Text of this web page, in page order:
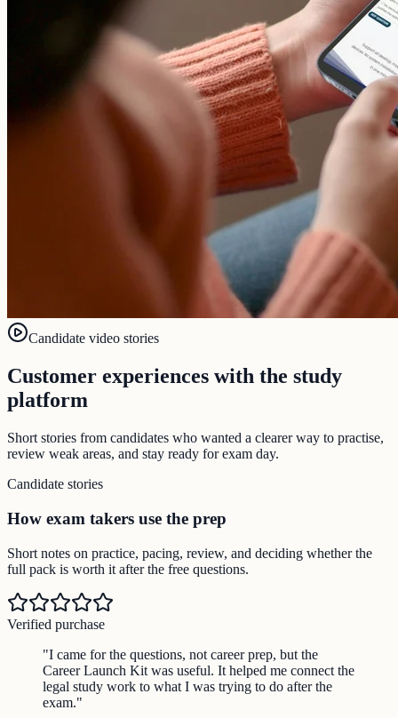
Candidate video stories
Customer experiences with the study
platform
Short stories from candidates who wanted a clearer way to practise,
review weak areas, and stay ready for exam day.
Candidate stories
How exam takers use the prep
Short notes on practice, pacing, review, and deciding whether the
full pack is worth it after the free questions.
Verified purchase
"I came for the questions, not career prep, but the
Career Launch Kit was useful. It helped me connect the
legal study work to what I was trying to do after the
exam."